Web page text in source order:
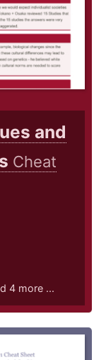
and
Cheat
4 more ...